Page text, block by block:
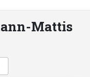
Mattis